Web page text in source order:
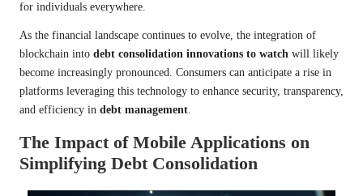
for individuals everywhere.
As the financial landscape continues to evolve, the integration of
blockchain into debt consolidation innovations to watch will likely
become increasingly pronounced. Consumers can anticipate a rise in
platforms leveraging this technology to enhance security, transparency,
and efficiency in debt management.
The Impact of Mobile Applications on
Simplifying Debt Consolidation